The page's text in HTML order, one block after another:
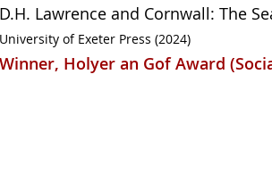
D.H. Lawrence and Cornwall: The
University of Exeter Press (2024)
Winner, Holyer an Gof Award